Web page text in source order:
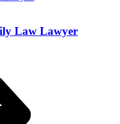
Law Lawyer